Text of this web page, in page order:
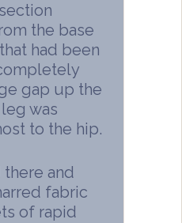
the base
had been
gap up the
was
to the hip.
and
fabric
of rapid